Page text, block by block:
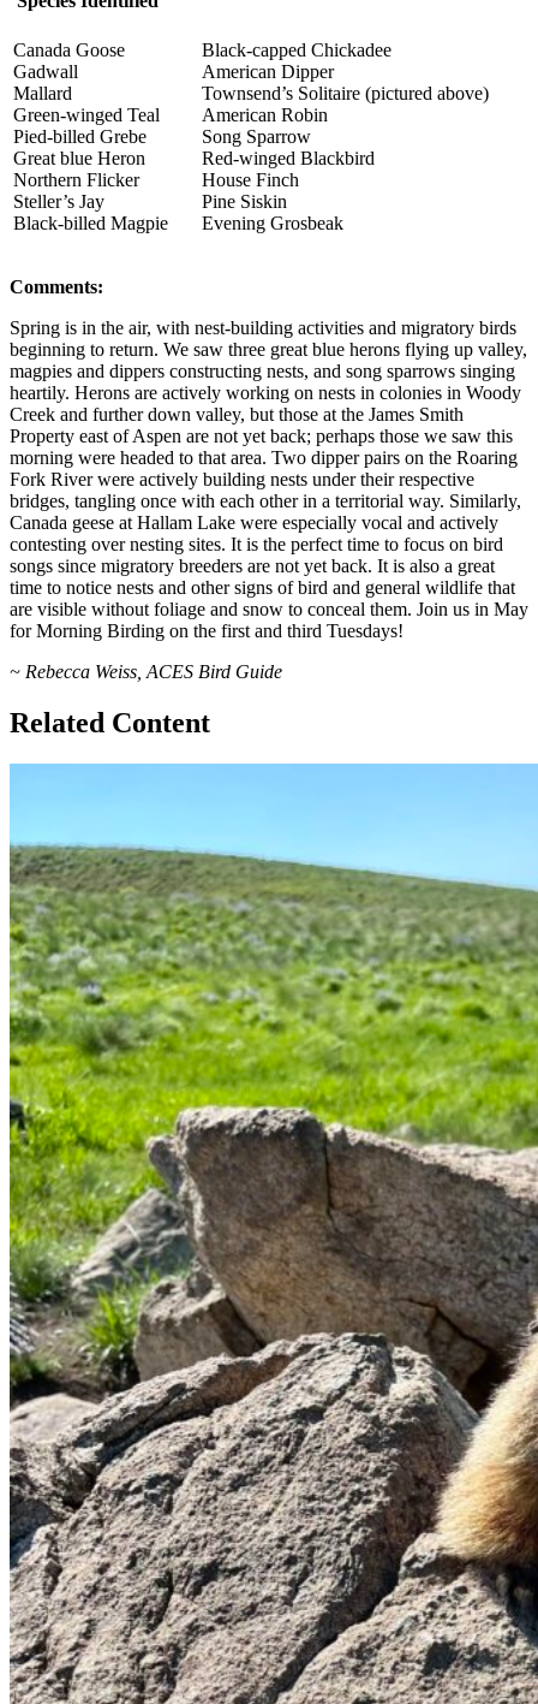
Canada Goose
Gadwall
Mallard
Green-winged Teal
Pied-billed Grebe
Great blue Heron
Northern Flicker
Steller’s Jay
Black-billed Magpie
Black-capped Chickadee
American Dipper
Townsend’s Solitaire (pictured above)
American Robin
Song Sparrow
Red-winged Blackbird
House Finch
Pine Siskin
Evening Grosbeak
Comments:
Spring is in the air, with nest-building activities and migratory birds
beginning to return. We saw three great blue herons flying up valley,
magpies and dippers constructing nests, and song sparrows singing
heartily. Herons are actively working on nests in colonies in Woody
Creek and further down valley, but those at the James Smith
Property east of Aspen are not yet back; perhaps those we saw this
morning were headed to that area. Two dipper pairs on the Roaring
Fork River were actively building nests under their respective
bridges, tangling once with each other in a territorial way. Similarly,
Canada geese at Hallam Lake were especially vocal and actively
contesting over nesting sites. It is the perfect time to focus on bird
songs since migratory breeders are not yet back. It is also a great
time to notice nests and other signs of bird and general wildlife that
are visible without foliage and snow to conceal them. Join us in May
for Morning Birding on the first and third Tuesdays!
~ Rebecca Weiss, ACES Bird Guide
Related Content